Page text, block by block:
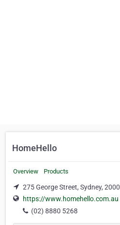
HomeHello
Overview Products
275 George Street, Sydney, 2000
https://www.homehello.com.au
(02) 8880 5268